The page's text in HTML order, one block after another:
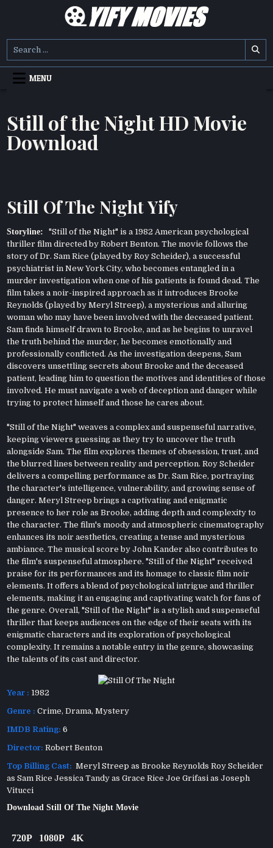
YIFY MOVIES
MENU
Still of the Night HD Movie
Download
Still Of The Night Yify
Storyline: "Still of the Night" is a 1982 American psychological
thriller film directed by Robert Benton. The movie follows the
story of Dr. Sam Rice (played by Roy Scheider), a successful
psychiatrist in New York City, who becomes entangled in a
murder investigation when one of his patients is found dead. The
film takes a noir-inspired approach as it introduces Brooke
Reynolds (played by Meryl Streep), a mysterious and alluring
woman who may have been involved with the deceased patient.
Sam finds himself drawn to Brooke, and as he begins to unravel
the truth behind the murder, he becomes emotionally and
professionally conflicted. As the investigation deepens, Sam
discovers unsettling secrets about Brooke and the deceased
patient, leading him to question the motives and identities of those
involved. He must navigate a web of deception and danger while
trying to protect himself and those he cares about.
"Still of the Night" weaves a complex and suspenseful narrative,
keeping viewers guessing as they try to uncover the truth
alongside Sam. The film explores themes of obsession, trust, and
the blurred lines between reality and perception. Roy Scheider
delivers a compelling performance as Dr. Sam Rice, portraying
the character's intelligence, vulnerability, and growing sense of
danger. Meryl Streep brings a captivating and enigmatic
presence to her role as Brooke, adding depth and complexity to
the character. The film's moody and atmospheric cinematography
enhances its noir aesthetics, creating a tense and mysterious
ambiance. The musical score by John Kander also contributes to
the film's suspenseful atmosphere. "Still of the Night" received
praise for its performances and its homage to classic film noir
elements. It offers a blend of psychological intrigue and thriller
elements, making it an engaging and captivating watch for fans of
the genre. Overall, "Still of the Night" is a stylish and suspenseful
thriller that keeps audiences on the edge of their seats with its
enigmatic characters and its exploration of psychological
complexity. It remains a notable entry in the genre, showcasing
the talents of its cast and director.
Year : 1982
Genre : Crime,Drama,Mystery
IMDB Rating: 6
Director: Robert Benton
Top Billing Cast: Meryl Streep as Brooke Reynolds Roy Scheider
as Sam Rice Jessica Tandy as Grace Rice Joe Grifasi as Joseph
Vitucci
Download Still Of The Night Movie
720P 1080P 4K